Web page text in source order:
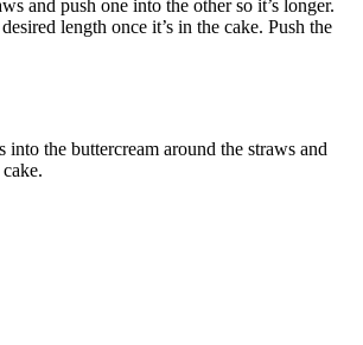
and push one into the other so it’s longer.
length once it’s in the cake. Push the
into the buttercream around the straws and